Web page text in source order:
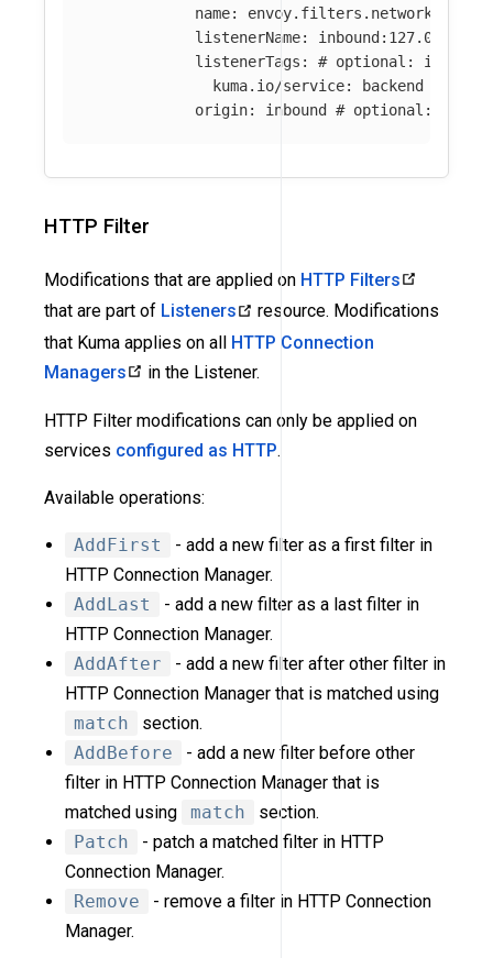
name:
listenerName:
inbound:127.0.0.0:80
listenerTags :
# optional: if
kuma.io/service:
backend
origin: inbound # optional: if
HTTP Filter
Modifications that are applied on HTTP Filters
that are part of Listeners
resource. Modifications
that Kuma applies on all HTTP Connection
Managers
in the Listener.
HTTP Filter modifications can only be applied on
services configured as HTTP.
Available operations:
AddFirst
- add a new filter as a first filter in
HTTP Connection Manager.
AddLast
- add a new filter as a last filter in
HTTP Connection Manager.
AddAfter
- add a new filter after other filter in
HTTP Connection Manager that is matched using
match
section.
AddBefore
- add a new filter before other
filter in HTTP Connection Manager that is
matched using
match
section.
Patch
- patch a matched filter in HTTP
Connection Manager.
Remove
- remove a filter in HTTP Connection
Manager.